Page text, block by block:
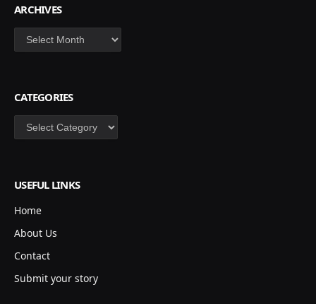
ARCHIVES
Archives
CATEGORIES
Categories
USEFUL LINKS
Home
About Us
Contact
Submit your story